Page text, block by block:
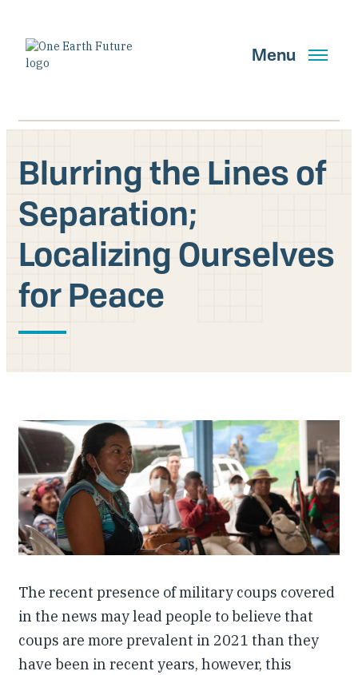
main
content
Menu
Search
GET UPDATES
Main Navigation New
Who We Are
Investing in Peace
What We Do
Contact Us
Blurring the Lines of
Separation;
Localizing Ourselves
for Peace
The recent presence of military coups covered
in the news may lead people to believe that
coups are more prevalent in 2021 than they
have been in recent years, however, this